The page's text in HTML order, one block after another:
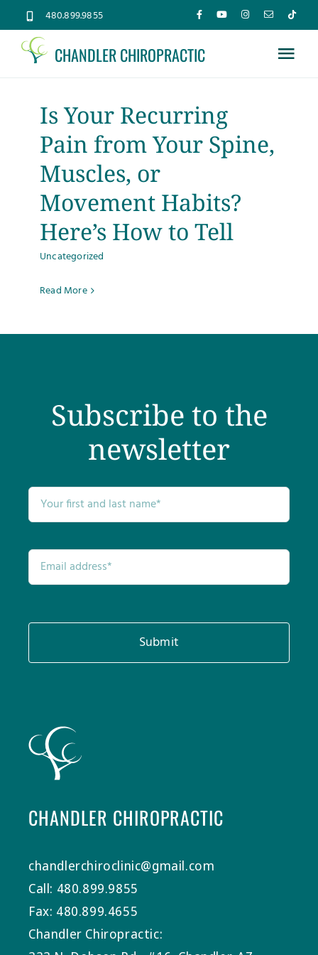
to
content
480.899.9855
CHANDLER CHIROPRACTIC
Services
Conditions
New Patients
Testimonials
Is Your Recurring
Pain from Your Spine,
Muscles, or
Movement Habits?
Here’s How to Tell
Uncategorized
Read More
CHANDLER CHIROPRACTIC
chandlerchiroclinic@gmail.com
Call: 480.899.9855
Fax: 480.899.4655
Chandler Chiropractic:
Subscribe to the
newsletter
Submit